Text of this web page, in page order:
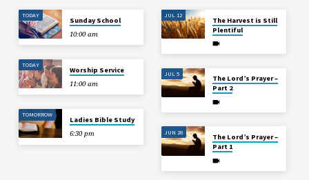
TODAY
Sunday School
10:00 am
TODAY
Worship Service
11:00 am
TOMORROW
Ladies Bible Study
6:30 pm
JUL 12
The Harvest is Still
Plentiful
JUL 5
The Lord’s Prayer –
Part 2
JUN 28
The Lord’s Prayer –
Part 1